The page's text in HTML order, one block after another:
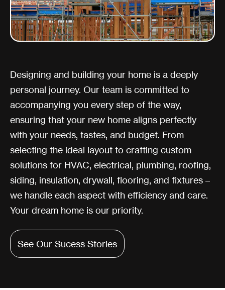
Designing and building your home is a deeply
personal journey. Our team is committed to
accompanying you every step of the way,
ensuring that your new home aligns perfectly
with your needs, tastes, and budget. From
selecting the ideal layout to crafting custom
solutions for HVAC, electrical, plumbing, roofing,
siding, insulation, drywall, flooring, and fixtures –
we handle each aspect with efficiency and care.
Your dream home is our priority.
See Our Sucess Stories